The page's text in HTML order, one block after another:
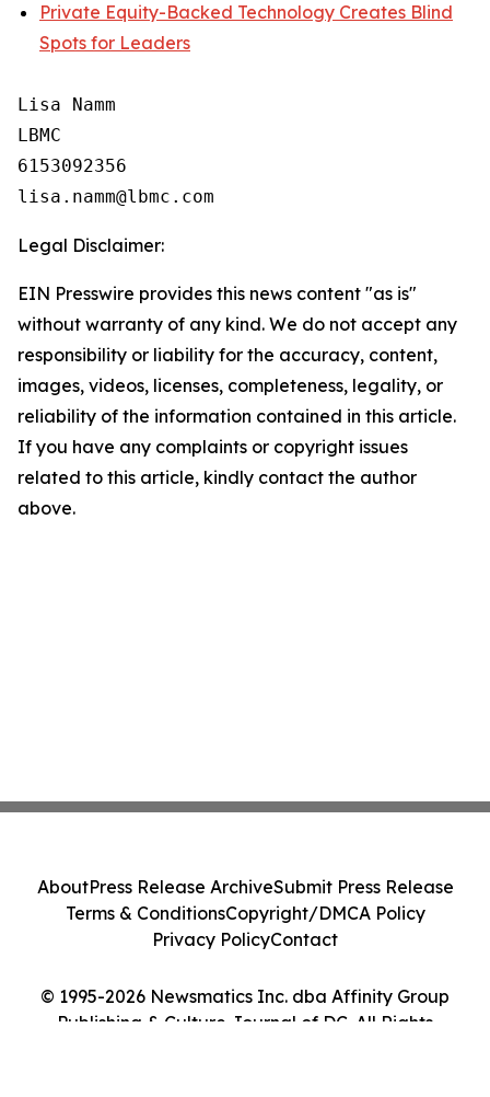
Private Equity-Backed Technology Creates Blind
Spots for Leaders
Lisa Namm
LBMC
6153092356
Legal Disclaimer:
EIN Presswire provides this news content "as is"
without warranty of any kind. We do not accept any
responsibility or liability for the accuracy, content,
images, videos, licenses, completeness, legality, or
reliability of the information contained in this article.
If you have any complaints or copyright issues
related to this article, kindly contact the author
above.
© 1995-2026 Newsmatics Inc. dba Affinity Group
Publishing & Culture Journal of DC. All Rights
AboutPress Release ArchiveSubmit Press Release
Terms & ConditionsCopyright/DMCA Policy
Privacy PolicyContact